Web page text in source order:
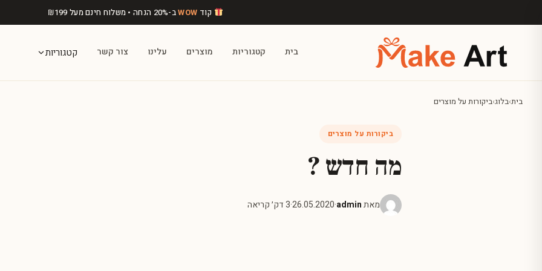
קוד WOWב-20% הנחה • משלוח חינם מעל ₪199
בית קטגוריות מוצרים עלינו צור קשר קטגוריות
בית›בלוג›ביקורות על מוצרים
ביקורות על מוצרים
מה חדש ?
מאתadmin
·
26.05.2020
·3 דק׳ קריאה